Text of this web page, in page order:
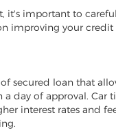
important to
improving your
secured loan that
day of approval.
interest rates and